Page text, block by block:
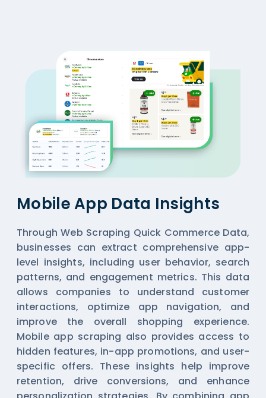
Mobile App Data Insights
Through Web Scraping Quick Commerce Data,
businesses can extract comprehensive app-
level insights, including user behavior, search
patterns, and engagement metrics. This data
allows companies to understand customer
interactions, optimize app navigation, and
improve the overall shopping experience.
Mobile app scraping also provides access to
hidden features, in-app promotions, and user-
specific offers. These insights help improve
retention, drive conversions, and enhance